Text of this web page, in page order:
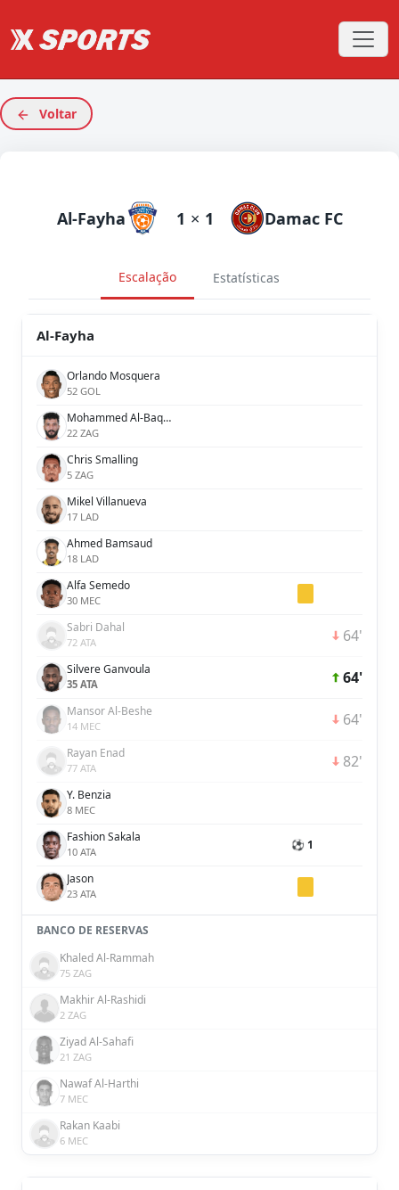
Voltar
Al-Fayha 1 × 1 Damac FC
Escalação Estatísticas
Al-Fayha
Orlando Mosquera
52 GOL
Mohammed Al-Baqawi
22 ZAG
Chris Smalling
5 ZAG
Mikel Villanueva
17 LAD
Ahmed Bamsaud
18 LAD
Alfa Semedo
30 MEC
Sabri Dahal
72 ATA 64'
Silvere Ganvoula
35 ATA 64'
Mansor Al-Beshe
14 MEC 64'
Rayan Enad
77 ATA 82'
Y. Benzia
8 MEC
Fashion Sakala
10 ATA ⚽ 1
Jason
23 ATA
BANCO DE RESERVAS
Khaled Al-Rammah
75 ZAG
Makhir Al-Rashidi
2 ZAG
Ziyad Al-Sahafi
21 ZAG
Nawaf Al-Harthi
7 MEC
Rakan Kaabi
6 MEC